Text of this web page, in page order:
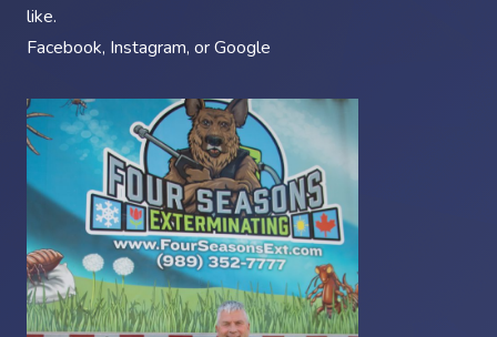
like.
Facebook, Instagram, orGoogle